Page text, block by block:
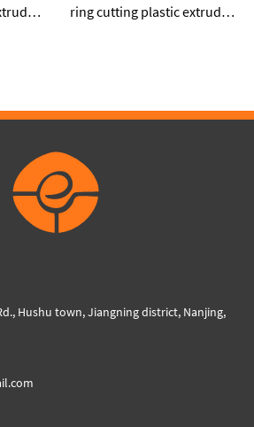
ring cutting plastic extruder
Hushu town, Jiangning district, Nanjing,